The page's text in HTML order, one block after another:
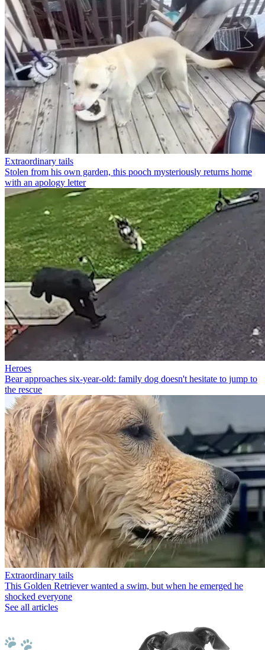
Extraordinary tails
Stolen from his own garden, this pooch mysteriously returns home
with an apology letter
Heroes
Bear approaches six-year-old: family dog doesn't hesitate to jump to
the rescue
Extraordinary tails
This Golden Retriever wanted a swim, but when he emerged he
shocked everyone
See all articles